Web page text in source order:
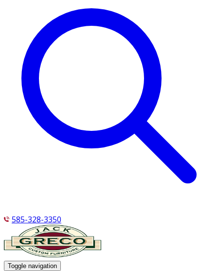
585-328-3350
Toggle navigation